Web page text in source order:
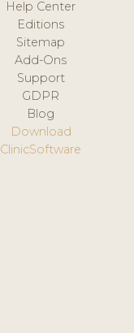
Help Center
Editions
Sitemap
Add-Ons
Support
GDPR
Blog
Download
ClinicSoftware